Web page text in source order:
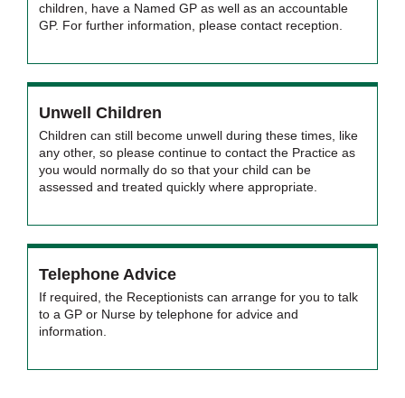
children, have a Named GP as well as an accountable
GP. For further information, please contact reception.
Unwell Children
Children can still become unwell during these times, like
any other, so please continue to contact the Practice as
you would normally do so that your child can be
assessed and treated quickly where appropriate.
Telephone Advice
If required, the Receptionists can arrange for you to talk
to a GP or Nurse by telephone for advice and
information.